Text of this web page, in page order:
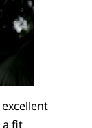
a fit